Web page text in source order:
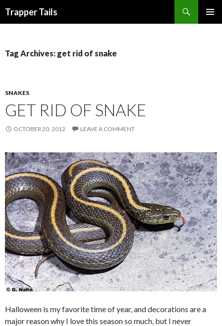
Trapper Tails
Tag Archives: get rid of snake
SNAKES
GET RID OF SNAKE
OCTOBER 20, 2012 LEAVE A COMMENT
Halloween is my favorite time of year, and decorations are a
major reason why I love this season so much, but I never